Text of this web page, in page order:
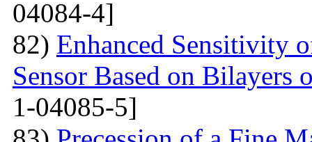
04084-4]
82) Enhanced Sensitivity
Sensor Based on Bilayers
1-04085-5]